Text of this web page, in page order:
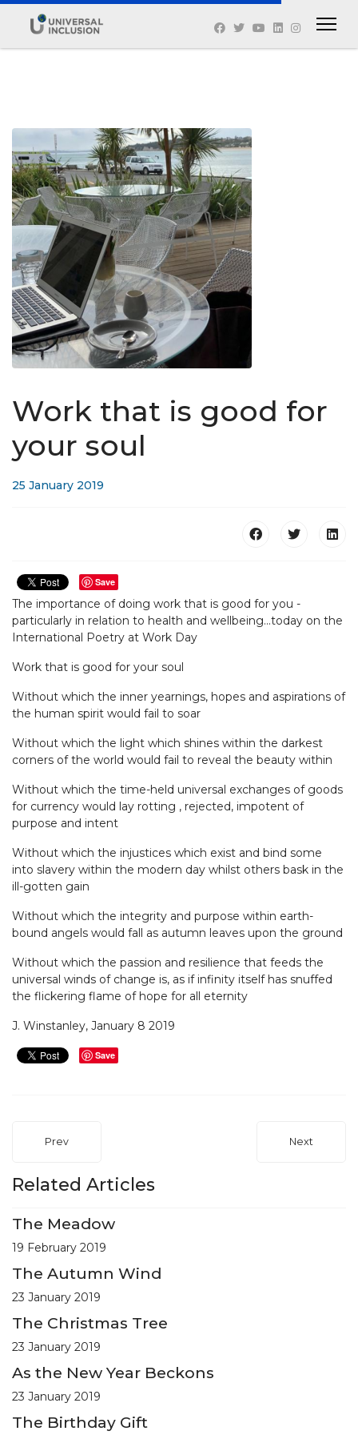
Work that is good for
your soul
25 January 2019
Save
The importance of doing work that is good for you -
particularly in relation to health and wellbeing...today on the
International Poetry at Work Day
Work that is good for your soul
Without which the inner yearnings, hopes and aspirations of
the human spirit would fail to soar
Without which the light which shines within the darkest
corners of the world would fail to reveal the beauty within
Without which the time-held universal exchanges of goods
for currency would lay rotting , rejected, impotent of
purpose and intent
Without which the injustices which exist and bind some
into slavery within the modern day whilst others bask in the
ill-gotten gain
Without which the integrity and purpose within earth-
bound angels would fall as autumn leaves upon the ground
Without which the passion and resilience that feeds the
universal winds of change is, as if infinity itself has snuffed
the flickering flame of hope for all eternity
J. Winstanley, January 8 2019
Save
Prev Next
Related Articles
The Meadow
19 February 2019
The Autumn Wind
23 January 2019
The Christmas Tree
23 January 2019
As the New Year Beckons
23 January 2019
The Birthday Gift